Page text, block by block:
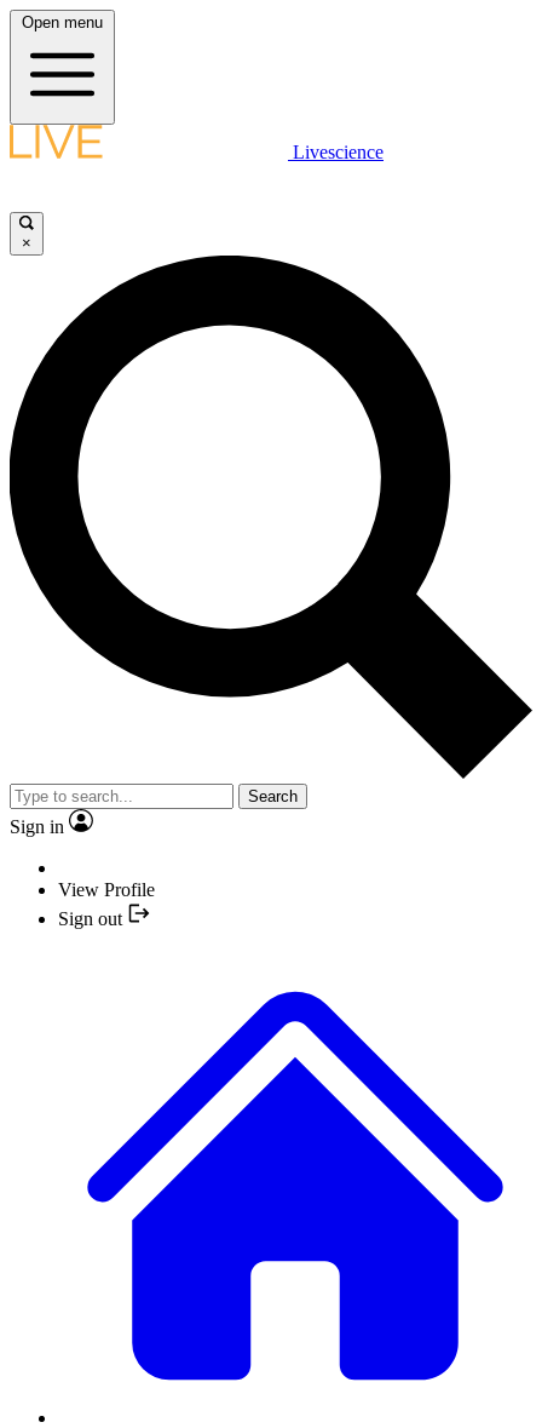
Open menu
Livescience
×
Search
Sign in
View Profile
Sign out